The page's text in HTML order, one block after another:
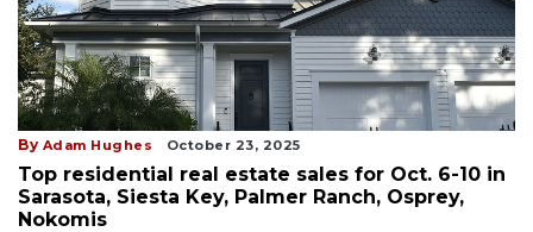
By Adam Hughes October 23, 2025
Top residential real estate sales for Oct. 6-10 in
Sarasota, Siesta Key, Palmer Ranch, Osprey,
Nokomis